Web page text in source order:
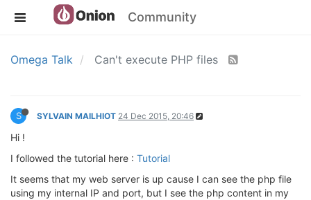
Community
Omega Talk Can't execute PHP files
S SYLVAIN MAILHIOT 24 Dec 2015, 20:46
Hi !
I followed the tutorial here : Tutorial
It seems that my web server is up cause I can see the php file
using my internal IP and port, but I see the php content in my